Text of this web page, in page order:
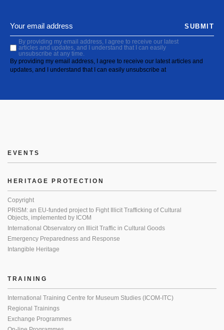
By providing my email address, I agree to receive our latest
articles and updates, and I understand that I can easily
unsubscribe at any time.
By providing my email address, I agree to receive our latest articles and
updates, and I understand that I can easily unsubscribe at
SUBMIT
EVENTS
HERITAGE PROTECTION
Copyright
PRISM: an EU-funded project to Fight Illicit Trafficking of Cultural
Objects, implemented by ICOM
International Observatory on Illicit Traffic in Cultural Goods
Emergency Preparedness and Response
Intangible Heritage
TRAINING
International Training Centre for Museum Studies (ICOM-ITC)
Regional Trainings
Exchange Programmes